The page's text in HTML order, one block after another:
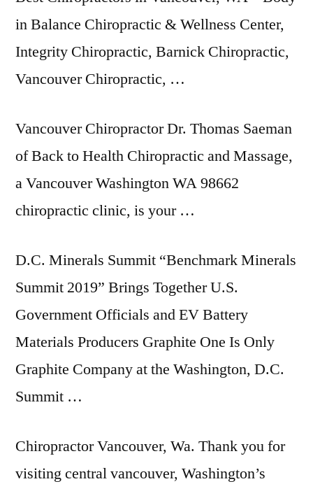
in Balance Chiropractic & Wellness Center,
Integrity Chiropractic, Barnick Chiropractic,
Vancouver Chiropractic, …
Vancouver Chiropractor Dr. Thomas Saeman
of Back to Health Chiropractic and Massage,
a Vancouver Washington WA 98662
chiropractic clinic, is your …
D.C. Minerals Summit “Benchmark Minerals
Summit 2019” Brings Together U.S.
Government Officials and EV Battery
Materials Producers Graphite One Is Only
Graphite Company at the Washington, D.C.
Summit …
Chiropractor Vancouver, Wa. Thank you for
visiting central vancouver, Washington’s